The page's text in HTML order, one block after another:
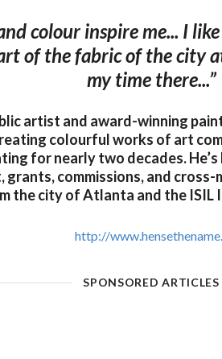
colour inspire me... I
of the fabric of the city
my time there...”
artist and award-winning
colourful works of art
for nearly two decades.
grants, commissions, and
the city of Atlanta and the ISIL
http://
SPONSORED ARTICLES